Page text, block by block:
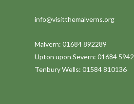
info@visitthemalverns.org
Malvern: 01684 892289
Upton upon Severn: 01684
Tenbury Wells: 01584 810136